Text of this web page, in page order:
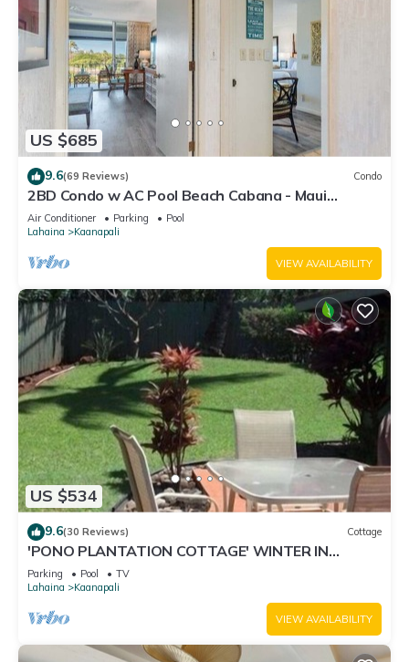
US $685
9.6(69 Reviews) Condo
2BD Condo w AC Pool Beach Cabana - Maui
Eldorado K203
Air Conditioner Parking
Pool
Lahaina
Kaanapali
VIEW AVAILABILITY
US $534
9.6(30 Reviews) Cottage
'PONO PLANTATION COTTAGE' WINTER IN
PARADISE-3 BEDROOM
Parking Pool
TV
Lahaina
Kaanapali
VIEW AVAILABILITY